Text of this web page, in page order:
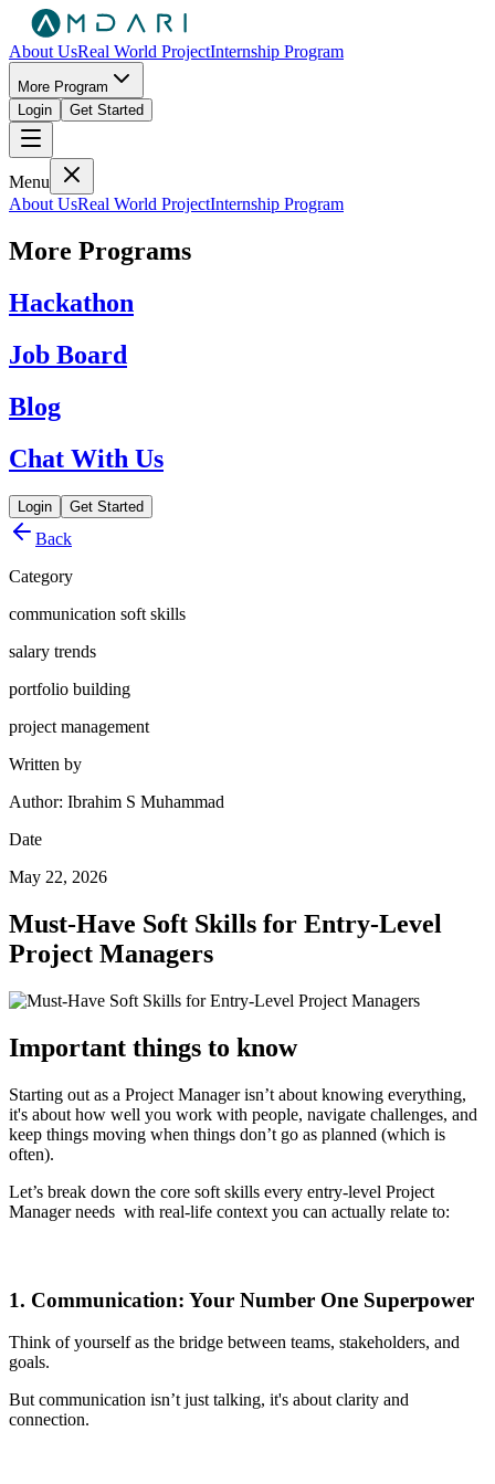
About UsReal World ProjectInternship Program
More Program
Login
Get Started
Menu
About UsReal World ProjectInternship Program
More Programs
Hackathon
Job Board
Blog
Chat With Us
Login Get Started
Back
Category
communication soft skills
salary trends
portfolio building
project management
Written by
Author: Ibrahim S Muhammad
Date
May 22, 2026
Must-Have Soft Skills for Entry-Level
Project Managers
Important things to know
Starting out as a Project Manager isn’t about knowing everything,
it's about how well you work with people, navigate challenges, and
keep things moving when things don’t go as planned (which is
often).
Let’s break down the core soft skills every entry-level Project
Manager needs with real-life context you can actually relate to:
1. Communication: Your Number One Superpower
Think of yourself as the bridge between teams, stakeholders, and
goals.
But communication isn’t just talking, it's about clarity and
connection.